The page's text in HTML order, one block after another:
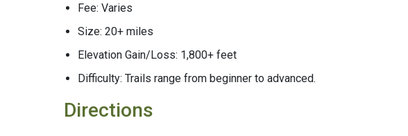
Fee: Varies
Size: 20+ miles
Elevation Gain/Loss: 1,800+ feet
Difficulty: Trails range from beginner to advanced.
Directions